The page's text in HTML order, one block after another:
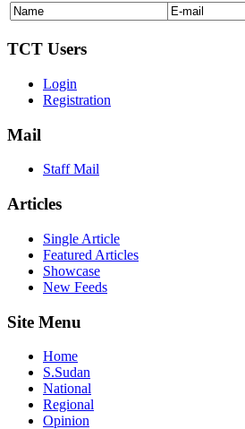
TCT Users
Login
Registration
Mail
Staff Mail
Articles
Single Article
Featured Articles
Showcase
New Feeds
Site Menu
Home
S.Sudan
National
Regional
Opinion